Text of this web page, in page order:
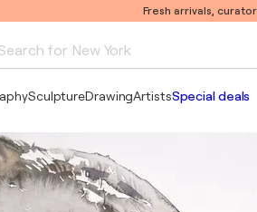
Fresh arrivals,
for New York
Pablo Picasso
SculptureDrawingArtistsSpecial deals